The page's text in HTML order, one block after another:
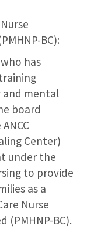
BC):
has
mental
board
Center)
under the
to provide
as a
Nurse
(PMHNP-BC).